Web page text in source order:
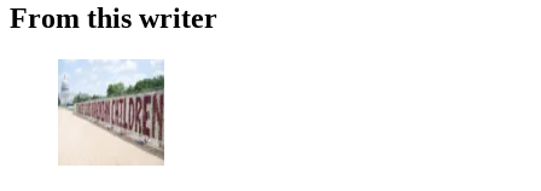
From this writer